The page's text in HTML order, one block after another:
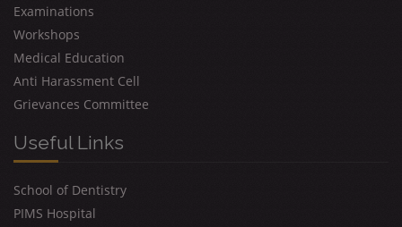
Examinations
Workshops
Medical Education
Anti Harassment Cell
Grievances Committee
Useful Links
School of Dentistry
PIMS Hospital